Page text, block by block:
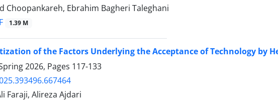
Choopankareh, Ebrahim Bagheri Taleghani
1.39 M
of the Factors Underlying the Acceptance of Technology by
2026, Pages 117-133
Faraji, Alireza Ajdari